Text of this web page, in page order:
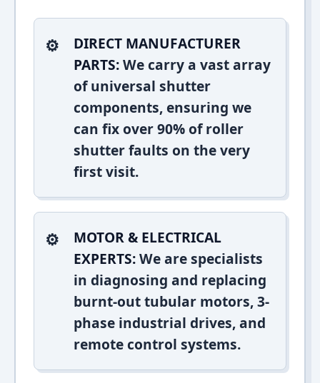
DIRECT MANUFACTURER
PARTS:We carry a vast array
of universal shutter
components, ensuring we
can fix over 90% of roller
shutter faults on the very
first visit.
MOTOR & ELECTRICAL
EXPERTS:We are specialists
in diagnosing and replacing
burnt-out tubular motors, 3-
phase industrial drives, and
remote control systems.